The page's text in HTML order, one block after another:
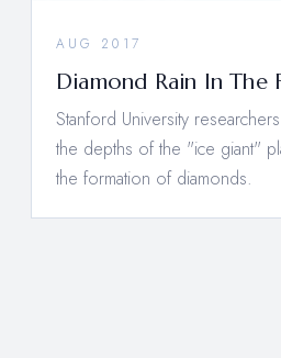
AUG 2017
Diamond Rain In The
Stanford University
the depths of the "ice giant"
the formation of diamonds.